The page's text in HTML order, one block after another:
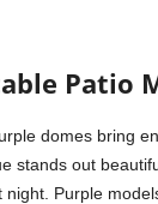
Patio
domes bring
stands out
Purple